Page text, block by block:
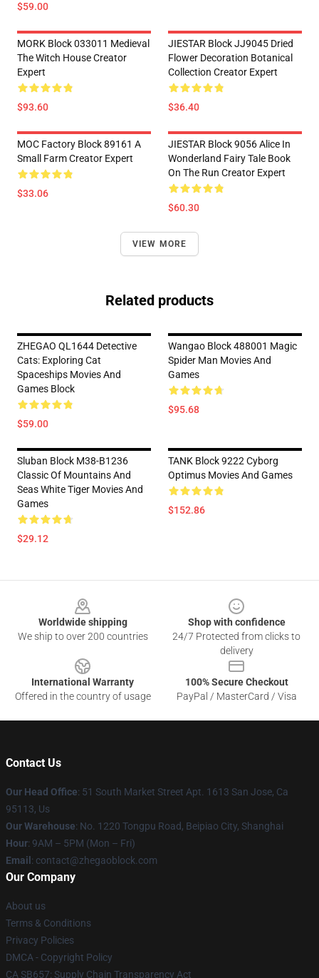
$59.00
MORK Block 033011 Medieval
The Witch House Creator
Expert
$93.60
JIESTAR Block JJ9045 Dried
Flower Decoration Botanical
Collection Creator Expert
$36.40
MOC Factory Block 89161 A
Small Farm Creator Expert
$33.06
JIESTAR Block 9056 Alice In
Wonderland Fairy Tale Book
On The Run Creator Expert
$60.30
VIEW MORE
Related products
ZHEGAO QL1644 Detective
Cats: Exploring Cat
Spaceships Movies And
Games Block
$59.00
Wangao Block 488001 Magic
Spider Man Movies And
Games
$95.68
Sluban Block M38-B1236
Classic Of Mountains And
Seas White Tiger Movies And
Games
$29.12
TANK Block 9222 Cyborg
Optimus Movies And Games
$152.86
Worldwide shipping
We ship to over 200 countries
Shop with confidence
24/7 Protected from clicks to
delivery
International Warranty
Offered in the country of usage
100% Secure Checkout
PayPal / MasterCard / Visa
Contact Us
Our Head Office: 51 South Market Street Apt. 1613 San Jose, Ca
95113, Us
Our Warehouse: No. 1220 Tongpu Road, Beipiao City, Shanghai
Hour: 9AM – 5PM (Mon – Fri)
Email : contact@zhegaoblock.com
Our Company
About us
Terms & Conditions
Privacy Policies
DMCA - Copyright Policy
CA SB657: Supply Chain Transparency Act